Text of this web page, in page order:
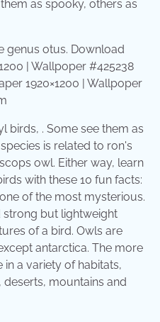
as spooky, others as
1920×1200 | Wallpoper
birds, . Some see them as
is related to ron's
owl. Either way, learn
with these 10 fun facts:
one of the most mysterious.
strong but lightweight
of a bird. Owls are
antarctica. The more
a variety of habitats,
mountains and